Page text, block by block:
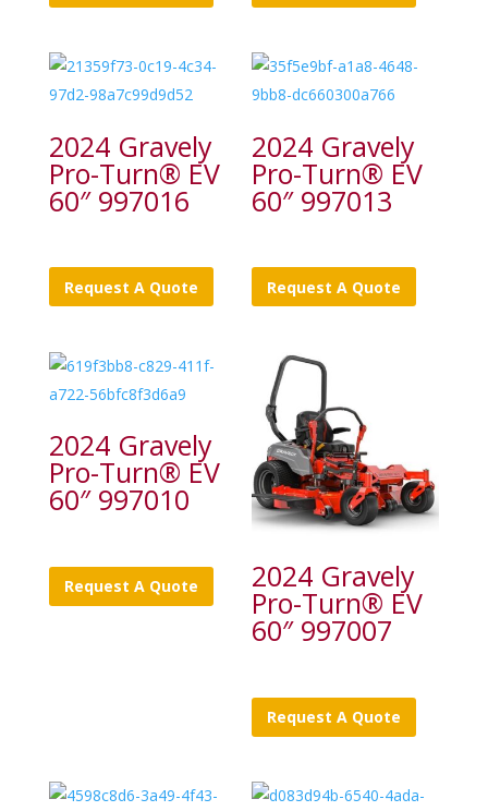
2024 Gravely
Pro-Turn® EV
60″ 997016
Request A Quote
2024 Gravely
Pro-Turn® EV
60″ 997013
Request A Quote
2024 Gravely
Pro-Turn® EV
60″ 997010
Request A Quote 2024 Gravely
Pro-Turn® EV
60″ 997007
Request A Quote